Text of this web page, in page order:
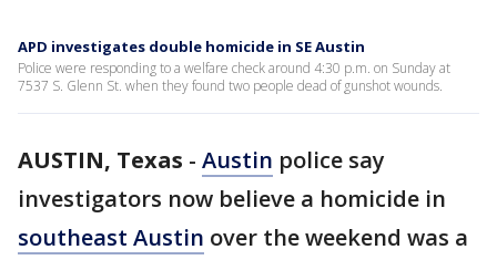
APD investigates double homicide in SE Austin
Police were responding to a welfare check around 4:30 p.m. on Sunday at
7537 S. Glenn St. when they found two people dead of gunshot wounds.
AUSTIN, Texas - Austin police say
investigators now believe a homicide in
southeast Austin over the weekend was a